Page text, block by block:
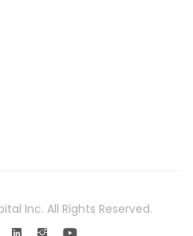
Inc. All Rights Reserved.